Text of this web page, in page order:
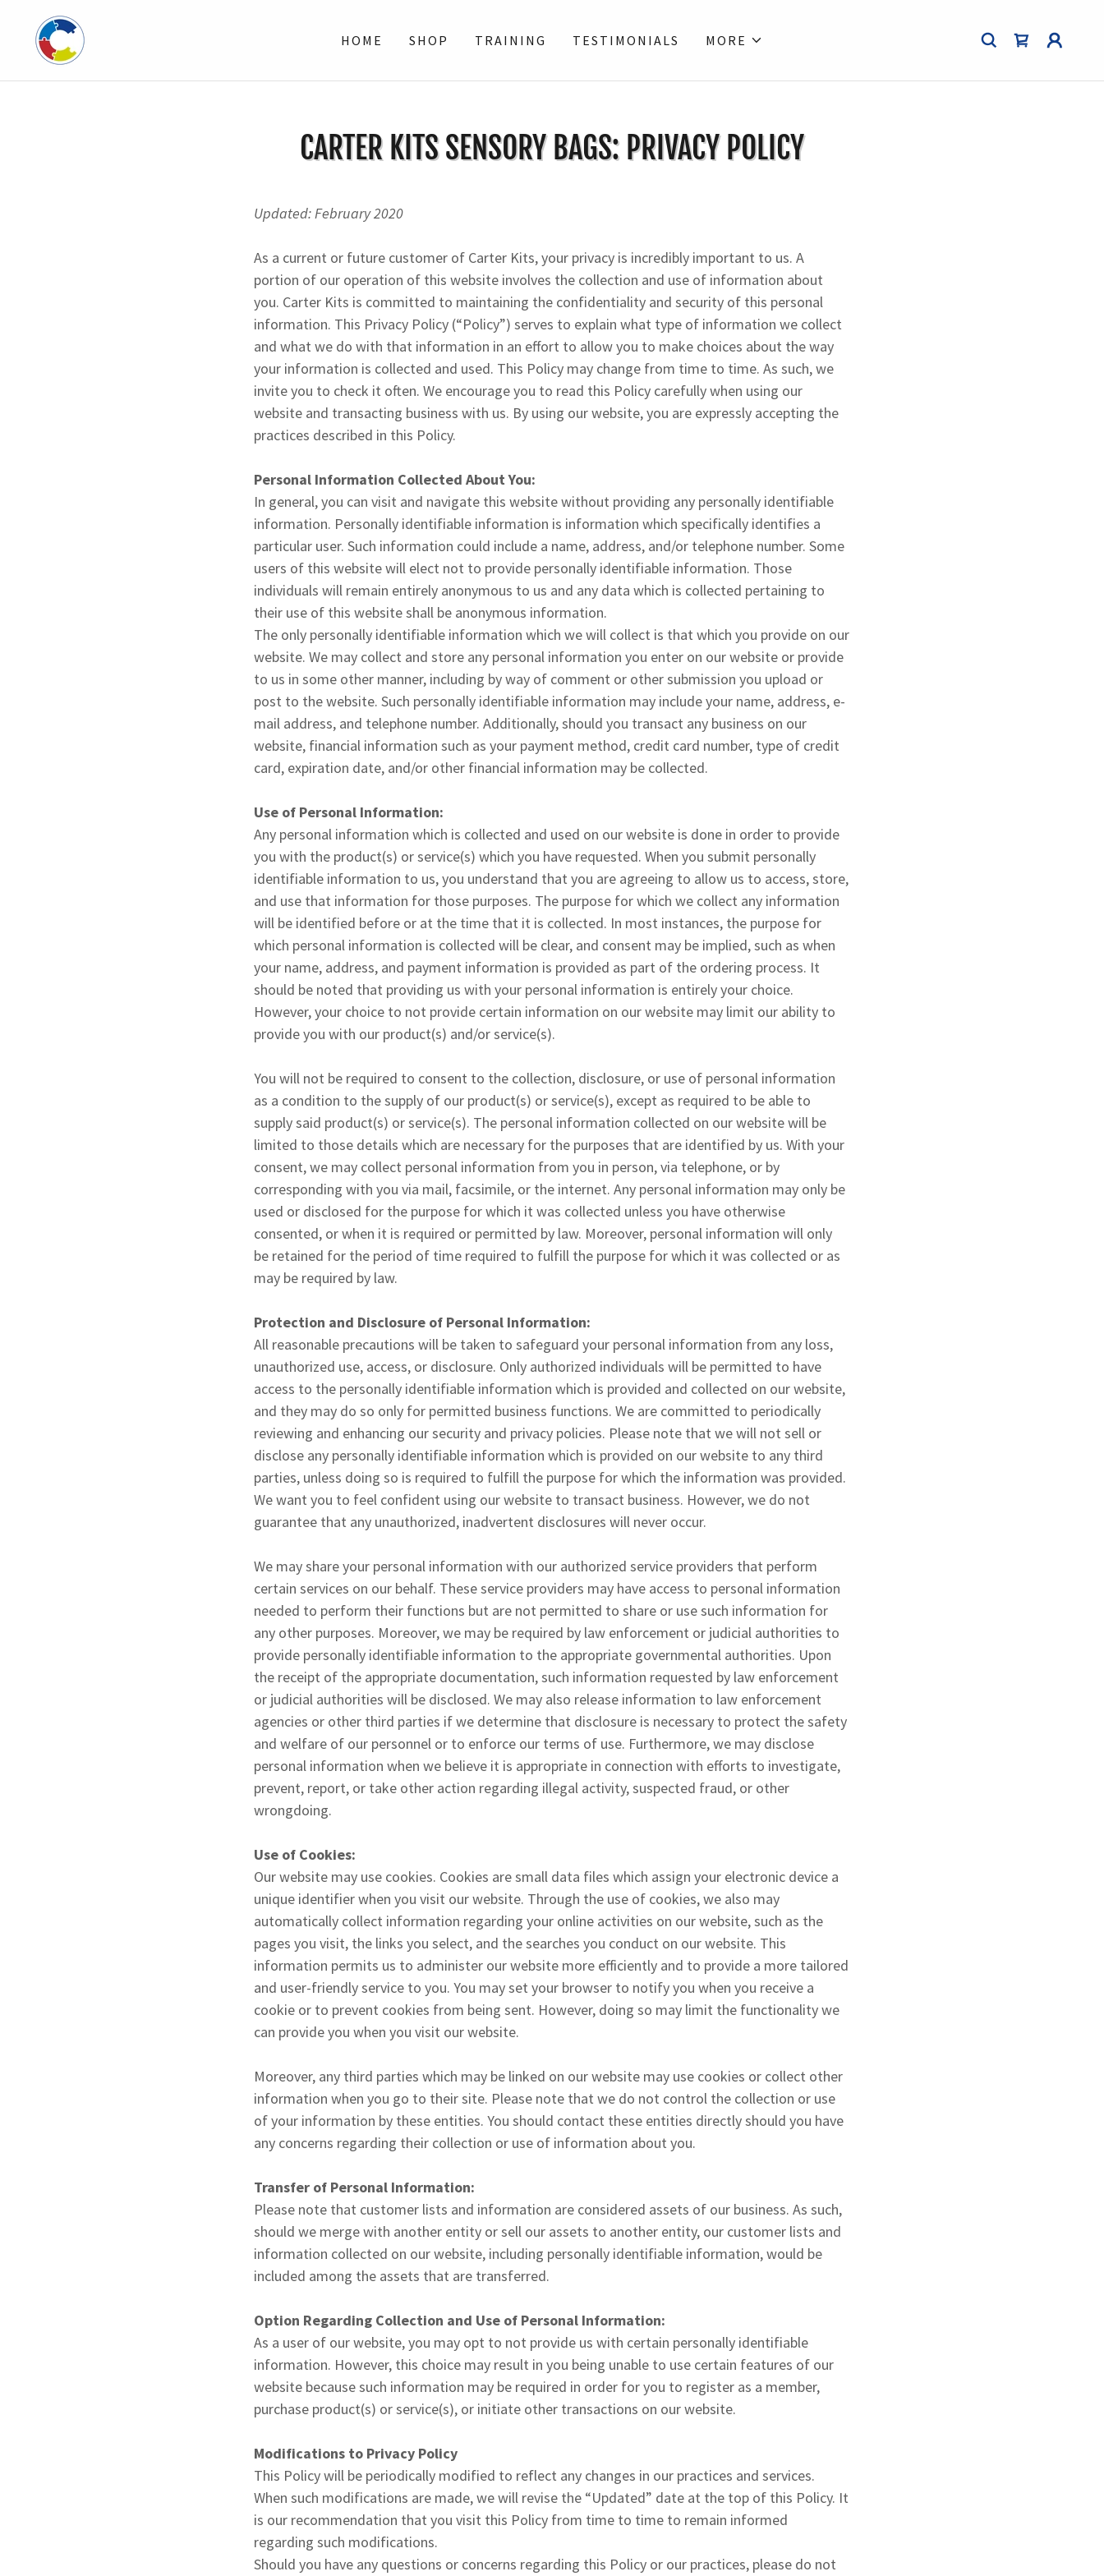
HOME SHOP TRAINING TESTIMONIALS MORE
CARTER KITS SENSORY BAGS: PRIVACY POLICY
Updated: February 2020
As a current or future customer of Carter Kits, your privacy is incredibly important to us. A
portion of our operation of this website involves the collection and use of information about
you. Carter Kits is committed to maintaining the confidentiality and security of this personal
information. This Privacy Policy (“Policy”) serves to explain what type of information we collect
and what we do with that information in an effort to allow you to make choices about the way
your information is collected and used. This Policy may change from time to time. As such, we
invite you to check it often. We encourage you to read this Policy carefully when using our
website and transacting business with us. By using our website, you are expressly accepting the
practices described in this Policy.
Personal Information Collected About You:
In general, you can visit and navigate this website without providing any personally identifiable
information. Personally identifiable information is information which specifically identifies a
particular user. Such information could include a name, address, and/or telephone number. Some
users of this website will elect not to provide personally identifiable information. Those
individuals will remain entirely anonymous to us and any data which is collected pertaining to
their use of this website shall be anonymous information.
The only personally identifiable information which we will collect is that which you provide on our
website. We may collect and store any personal information you enter on our website or provide
to us in some other manner, including by way of comment or other submission you upload or
post to the website. Such personally identifiable information may include your name, address, e-
mail address, and telephone number. Additionally, should you transact any business on our
website, financial information such as your payment method, credit card number, type of credit
card, expiration date, and/or other financial information may be collected.
Use of Personal Information:
Any personal information which is collected and used on our website is done in order to provide
you with the product(s) or service(s) which you have requested. When you submit personally
identifiable information to us, you understand that you are agreeing to allow us to access, store,
and use that information for those purposes. The purpose for which we collect any information
will be identified before or at the time that it is collected. In most instances, the purpose for
which personal information is collected will be clear, and consent may be implied, such as when
your name, address, and payment information is provided as part of the ordering process. It
should be noted that providing us with your personal information is entirely your choice.
However, your choice to not provide certain information on our website may limit our ability to
provide you with our product(s) and/or service(s).
You will not be required to consent to the collection, disclosure, or use of personal information
as a condition to the supply of our product(s) or service(s), except as required to be able to
supply said product(s) or service(s). The personal information collected on our website will be
limited to those details which are necessary for the purposes that are identified by us. With your
consent, we may collect personal information from you in person, via telephone, or by
corresponding with you via mail, facsimile, or the internet. Any personal information may only be
used or disclosed for the purpose for which it was collected unless you have otherwise
consented, or when it is required or permitted by law. Moreover, personal information will only
be retained for the period of time required to fulfill the purpose for which it was collected or as
may be required by law.
Protection and Disclosure of Personal Information:
All reasonable precautions will be taken to safeguard your personal information from any loss,
unauthorized use, access, or disclosure. Only authorized individuals will be permitted to have
access to the personally identifiable information which is provided and collected on our website,
and they may do so only for permitted business functions. We are committed to periodically
reviewing and enhancing our security and privacy policies. Please note that we will not sell or
disclose any personally identifiable information which is provided on our website to any third
parties, unless doing so is required to fulfill the purpose for which the information was provided.
We want you to feel confident using our website to transact business. However, we do not
guarantee that any unauthorized, inadvertent disclosures will never occur.
We may share your personal information with our authorized service providers that perform
certain services on our behalf. These service providers may have access to personal information
needed to perform their functions but are not permitted to share or use such information for
any other purposes. Moreover, we may be required by law enforcement or judicial authorities to
provide personally identifiable information to the appropriate governmental authorities. Upon
the receipt of the appropriate documentation, such information requested by law enforcement
or judicial authorities will be disclosed. We may also release information to law enforcement
agencies or other third parties if we determine that disclosure is necessary to protect the safety
and welfare of our personnel or to enforce our terms of use. Furthermore, we may disclose
personal information when we believe it is appropriate in connection with efforts to investigate,
prevent, report, or take other action regarding illegal activity, suspected fraud, or other
wrongdoing.
Use of Cookies:
Our website may use cookies. Cookies are small data files which assign your electronic device a
unique identifier when you visit our website. Through the use of cookies, we also may
automatically collect information regarding your online activities on our website, such as the
pages you visit, the links you select, and the searches you conduct on our website. This
information permits us to administer our website more efficiently and to provide a more tailored
and user-friendly service to you. You may set your browser to notify you when you receive a
cookie or to prevent cookies from being sent. However, doing so may limit the functionality we
can provide you when you visit our website.
Moreover, any third parties which may be linked on our website may use cookies or collect other
information when you go to their site. Please note that we do not control the collection or use
of your information by these entities. You should contact these entities directly should you have
any concerns regarding their collection or use of information about you.
Transfer of Personal Information:
Please note that customer lists and information are considered assets of our business. As such,
should we merge with another entity or sell our assets to another entity, our customer lists and
information collected on our website, including personally identifiable information, would be
included among the assets that are transferred.
Option Regarding Collection and Use of Personal Information:
As a user of our website, you may opt to not provide us with certain personally identifiable
information. However, this choice may result in you being unable to use certain features of our
website because such information may be required in order for you to register as a member,
purchase product(s) or service(s), or initiate other transactions on our website.
Modifications to Privacy Policy
This Policy will be periodically modified to reflect any changes in our practices and services.
When such modifications are made, we will revise the “Updated” date at the top of this Policy. It
is our recommendation that you visit this Policy from time to time to remain informed
regarding such modifications.
Should you have any questions or concerns regarding this Policy or our practices, please do not